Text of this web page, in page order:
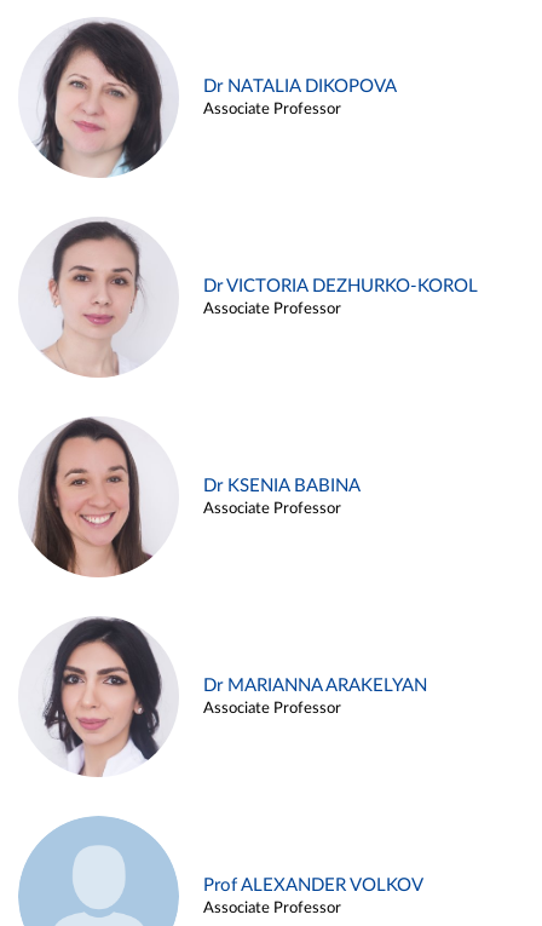
Dr NATALIA DIKOPOVA
Associate Professor
Dr VICTORIA DEZHURKO-KOROL
Associate Professor
Dr KSENIA BABINA
Associate Professor
Dr MARIANNA ARAKELYAN
Associate Professor
Prof ALEXANDER VOLKOV
Associate Professor